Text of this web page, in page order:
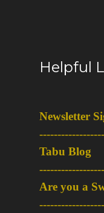
Helpful
Newsletter
-
Tabu Blog
-
Are you a
-